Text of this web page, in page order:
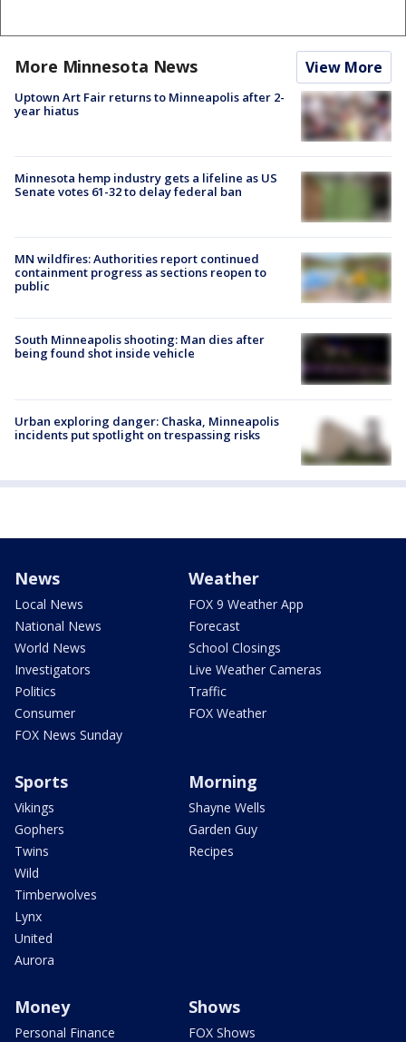
More Minnesota News View More
Uptown Art Fair returns to Minneapolis after 2-
year hiatus
Minnesota hemp industry gets a lifeline as US
Senate votes 61-32 to delay federal ban
MN wildfires: Authorities report continued
containment progress as sections reopen to
public
South Minneapolis shooting: Man dies after
being found shot inside vehicle
Urban exploring danger: Chaska, Minneapolis
incidents put spotlight on trespassing risks
News
Local News
National News
World News
Investigators
Politics
Consumer
FOX News Sunday
Weather
FOX 9 Weather App
Forecast
School Closings
Live Weather Cameras
Traffic
FOX Weather
Sports
Vikings
Gophers
Twins
Wild
Timberwolves
Lynx
United
Aurora
Morning
Shayne Wells
Garden Guy
Recipes
Money
Personal Finance
Shows
FOX Shows